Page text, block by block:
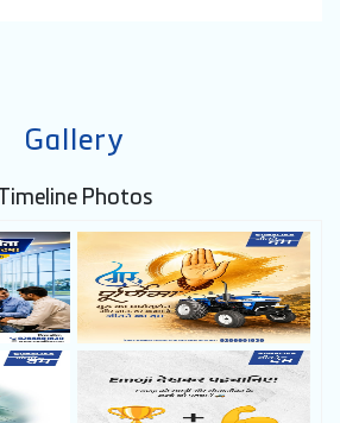
Gallery
Timeline Photos